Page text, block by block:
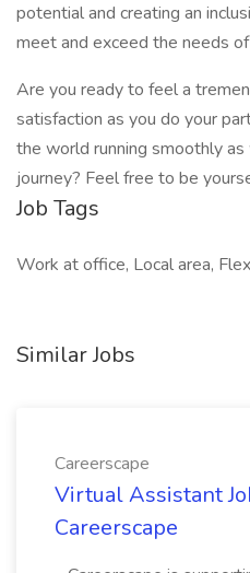
potential and creating an
meet and exceed the needs
Are you ready to feel a
satisfaction as you do your
the world running smoothly
journey? Feel free to be
Job Tags
Work at office, Local area,
Similar Jobs
Careerscape
Virtual Assistant
Careerscape